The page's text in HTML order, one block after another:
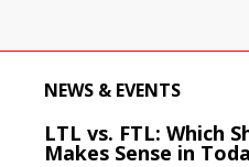
NEWS & EVENTS
LTL vs. FTL: Which
Makes Sense in